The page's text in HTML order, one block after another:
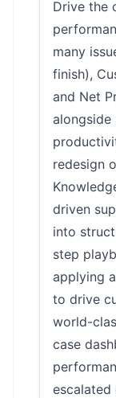
Drive the
many
finish),
and Net
alongside
redesign
driven
into
step
applying
to drive
world-
case
escalated